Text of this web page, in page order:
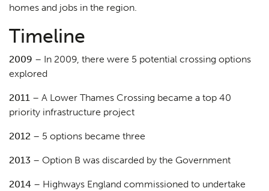
homes and jobs in the region.
Timeline
2009 – In 2009, there were 5 potential crossing options
explored
2011 – A Lower Thames Crossing became a top 40
priority infrastructure project
2012 – 5 options became three
2013 – Option B was discarded by the Government
2014 – Highways England commissioned to undertake